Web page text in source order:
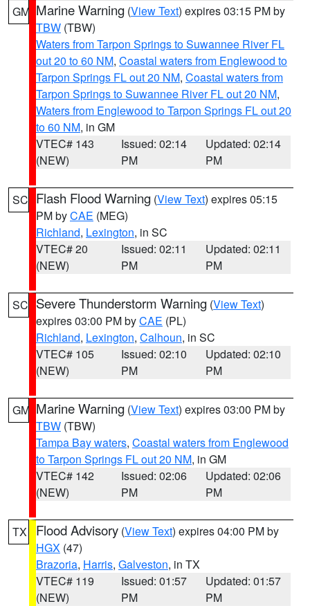
GM Marine Warning (View Text) expires 03:15 PM by
TBW (TBW)
Waters from Tarpon Springs to Suwannee River FL
out 20 to 60 NM, Coastal waters from Englewood to
Tarpon Springs FL out 20 NM, Coastal waters from
Tarpon Springs to Suwannee River FL out 20 NM,
Waters from Englewood to Tarpon Springs FL out 20
to 60 NM, in GM
VTEC# 143
(NEW)
Issued: 02:14
PM
Updated: 02:14
PM
SC Flash Flood Warning (View Text) expires 05:15
PM byCAE (MEG)
Richland, Lexington, in SC
VTEC# 20
(NEW)
Issued: 02:11
PM
Updated: 02:11
PM
SC Severe Thunderstorm Warning (View Text)
expires 03:00 PM byCAE (PL)
Richland, Lexington, Calhoun, in SC
VTEC# 105
(NEW)
Issued: 02:10
PM
Updated: 02:10
PM
GM Marine Warning (View Text) expires 03:00 PM by
TBW (TBW)
Tampa Bay waters, Coastal waters from Englewood
to Tarpon Springs FL out 20 NM, in GM
VTEC# 142
(NEW)
Issued: 02:06
PM
Updated: 02:06
PM
TX Flood Advisory (View Text) expires 04:00 PM by
HGX (47)
Brazoria, Harris, Galveston, in TX
VTEC# 119
(NEW)
Issued: 01:57
PM
Updated: 01:57
PM